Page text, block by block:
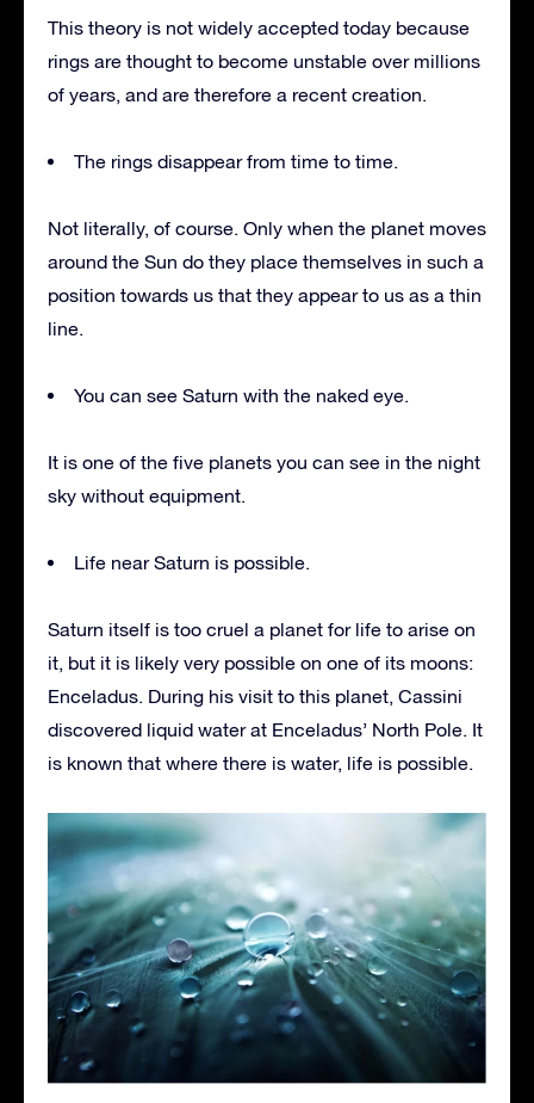
This theory is not widely accepted today because
rings are thought to become unstable over millions
of years, and are therefore a recent creation.
The rings disappear from time to time.
Not literally, of course. Only when the planet moves
around the Sun do they place themselves in such a
position towards us that they appear to us as a thin
line.
You can see Saturn with the naked eye.
It is one of the five planets you can see in the night
sky without equipment.
Life near Saturn is possible.
Saturn itself is too cruel a planet for life to arise on
it, but it is likely very possible on one of its moons:
Enceladus. During his visit to this planet, Cassini
discovered liquid water at Enceladus’ North Pole. It
is known that where there is water, life is possible.